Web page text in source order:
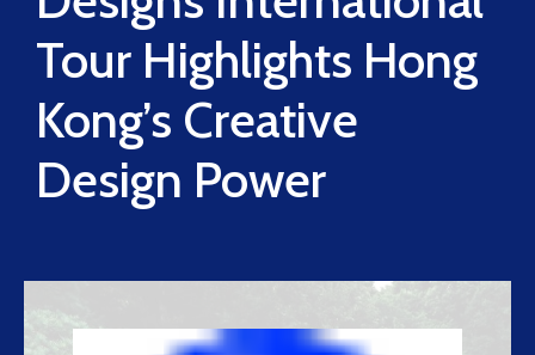
Tour Highlights Hong
Kong’s Creative
Design Power